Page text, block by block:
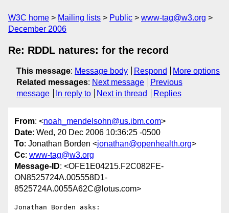
W3C home Mailing lists Public
www-tag@w3.org
December 2006
Re: RDDL natures: for the record
This message: Message body Respond
More options
Related messages: Next message
Previous
message
In reply to Next in thread Replies
From: <noah_mendelsohn@us.ibm.com>
Date: Wed, 20 Dec 2006 10:36:25 -0500
To: Jonathan Borden <jonathan@openhealth.org>
Cc: www-tag@w3.org
Message-ID: <OFE1E04215.F2C082FE-
ON8525724A.005558D1-
8525724A.0055A62C@lotus.com>
Jonathan Borden asks: